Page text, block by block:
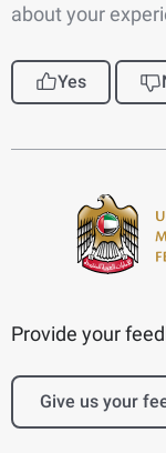
about your
Yes
Provide your
Give us your